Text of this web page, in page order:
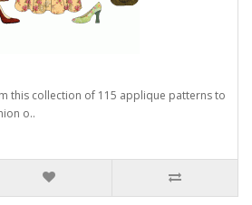
this collection of 115 applique patterns to
o..